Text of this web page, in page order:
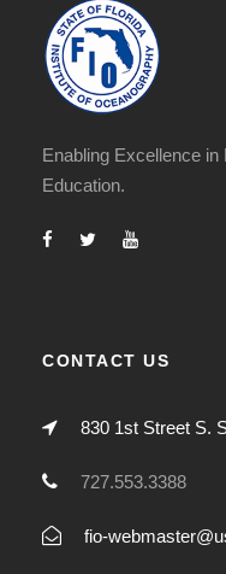
Enabling Excellence in
Education.
CONTACT US
830 1st Street S.
727.553.3388
fio-